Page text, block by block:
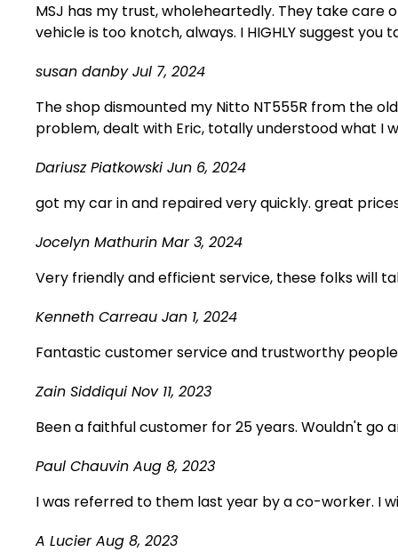
MSJ has my trust, wholeheartedly. They take
vehicle is too knotch, always. I HIGHLY suggest you
susan danbyJul 7, 2024
The shop dismounted my Nitto NT555R from the
problem, dealt with Eric, totally understood what I
Dariusz Piatkowski Jun 6, 2024
got my car in and repaired very quickly. great
Jocelyn Mathurin Mar 3, 2024
Very friendly and efficient service, these folks will
Kenneth Carreau Jan 1, 2024
Fantastic customer service and trustworthy
Zain Siddiqui Nov 11, 2023
Been a faithful customer for 25 years. Wouldn't go
Paul Chauvin Aug 8, 2023
I was referred to them last year by a co-worker. I
A LucierAug 8, 2023